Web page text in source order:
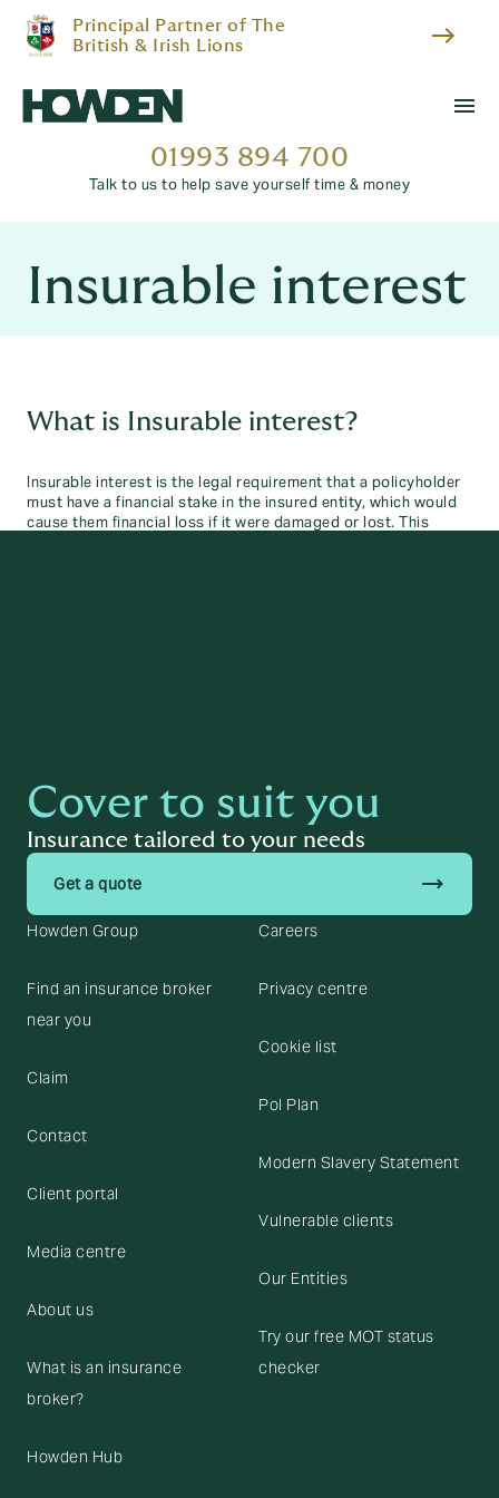
Principal Partner of The
British & Irish Lions
east
menu
01993 894 700
Talk to us to help save yourself time & money
Insurable interest
What is Insurable interest?
Insurable interest is the legal requirement that a policyholder
must have a financial stake in the insured entity, which would
cause them financial loss if it were damaged or lost. This
Cover to suit you
Insurance tailored to your needs
Get a quote trending_flat
Howden Group
Find an insurance broker
near you
Claim
Contact
Client portal
Media centre
About us
What is an insurance
broker?
Howden Hub
Careers
Privacy centre
Cookie list
Pol Plan
Modern Slavery Statement
Vulnerable clients
Our Entities
Try our free MOT status
checker